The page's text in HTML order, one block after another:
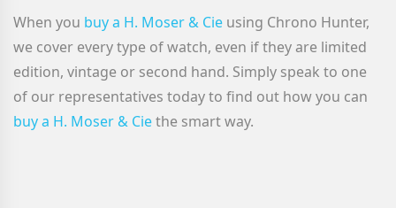
When you buy a H. Moser & Cie using Chrono Hunter,
we cover every type of watch, even if they are limited
edition, vintage or second hand. Simply speak to one
of our representatives today to find out how you can
buy a H. Moser & Ciethe smart way.